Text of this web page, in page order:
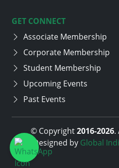
GET CONNECT
Associate Membership
Corporate Membership
Student Membership
Upcoming Events
Past Events
© Copyright2016-2026.
Designed by Global